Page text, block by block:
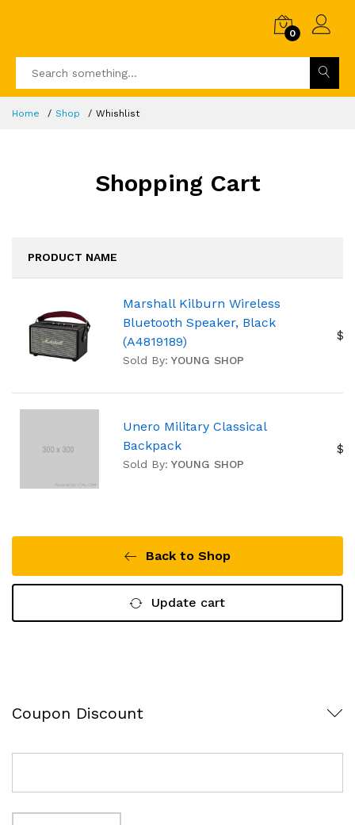
0
Home Shop Whishlist
Shopping Cart
PRODUCT NAME
Marshall Kilburn Wireless
Bluetooth Speaker, Black
(A4819189)
Sold By: YOUNG SHOP
Unero Military Classical
Backpack
Sold By: YOUNG SHOP
Back to Shop
Update cart
Coupon Discount